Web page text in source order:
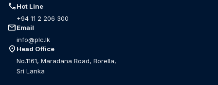
callHot Line
+94 11 2 206 300
mailEmail
info@plc.lk
location_on Head Office
No.1161, Maradana Road, Borella,
Sri Lanka